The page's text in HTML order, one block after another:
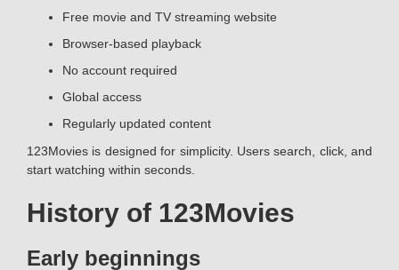
Free movie and TV streaming website
Browser-based playback
No account required
Global access
Regularly updated content
123Movies is designed for simplicity. Users search, click, and
start watching within seconds.
History of 123Movies
Early beginnings